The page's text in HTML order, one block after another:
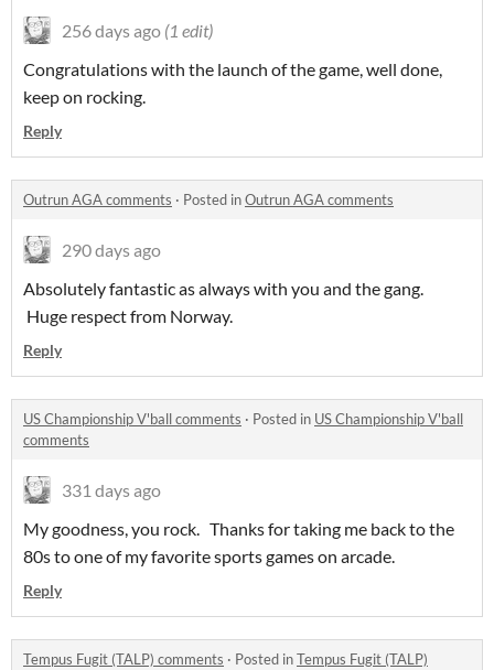
256 days ago (1 edit)
Congratulations with the launch of the game, well done,
keep on rocking.
Reply
Outrun AGA comments · Posted inOutrun AGA comments
290 days ago
Absolutely fantastic as always with you and the gang.
Huge respect from Norway.
Reply
US Championship V'ball comments · Posted in US Championship V'ball
comments
331 days ago
My goodness, you rock. Thanks for taking me back to the
80s to one of my favorite sports games on arcade.
Reply
Tempus Fugit (TALP) comments · Posted inTempus Fugit (TALP)